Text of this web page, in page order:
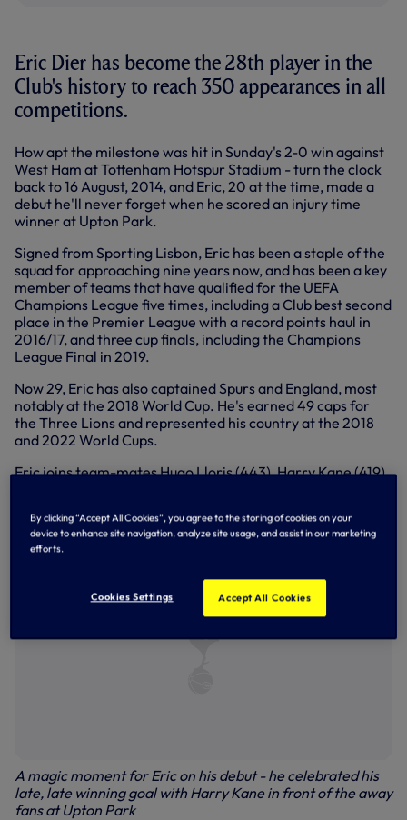
Eric Dier has become the 28th player in the
Club's history to reach 350 appearances in all
competitions.
How apt the milestone was hit in Sunday's 2-0 win against
West Ham at Tottenham Hotspur Stadium - turn the clock
back to 16 August, 2014, and Eric, 20 at the time, made a
debut he'll never forget when he scored an injury time
winner at Upton Park.
Signed from Sporting Lisbon, Eric has been a staple of the
squad for approaching nine years now, and has been a key
member of teams that have qualified for the UEFA
Champions League five times, including a Club best second
place in the Premier League with a record points haul in
2016/17, and three cup finals, including the Champions
League Final in 2019.
Now 29, Eric has also captained Spurs and England, most
notably at the 2018 World Cup. He's earned 49 caps for
the Three Lions and represented his country at the 2018
and 2022 World Cups.
Eric joins team-mates Hugo Lloris (443), Harry Kane (419)
854.
A magic moment for Eric on his debut - he celebrated his
late, late winning goal with Harry Kane in front of the away
fans at Upton Park
By clicking “Accept All Cookies”, you agree to the storing of cookies on your
device to enhance site navigation, analyze site usage, and assist in our marketing
efforts.
Cookies Settings Accept All Cookies